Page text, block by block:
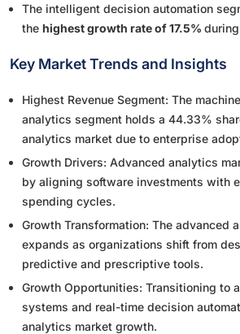
The intelligent decision automation
the highest growth rate of 17.5%
Key Market Trends and Insights
Highest Revenue Segment: The
analytics segment holds a 44.33%
analytics market due to enterprise
Growth Drivers: Advanced analytics
by aligning software investments with
spending cycles.
Growth Transformation: The advanced
expands as organizations shift from
predictive and prescriptive tools.
Growth Opportunities: Transitioning to
systems and real-time decision
analytics market growth.